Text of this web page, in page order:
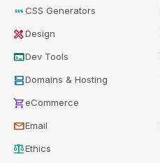
cssCSS Generators
design_servicesDesign
terminalDev Tools
dnsDomains & Hosting
shopping_carteCommerce
mailEmail
balanceEthics